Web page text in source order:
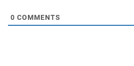
0 COMMENTS